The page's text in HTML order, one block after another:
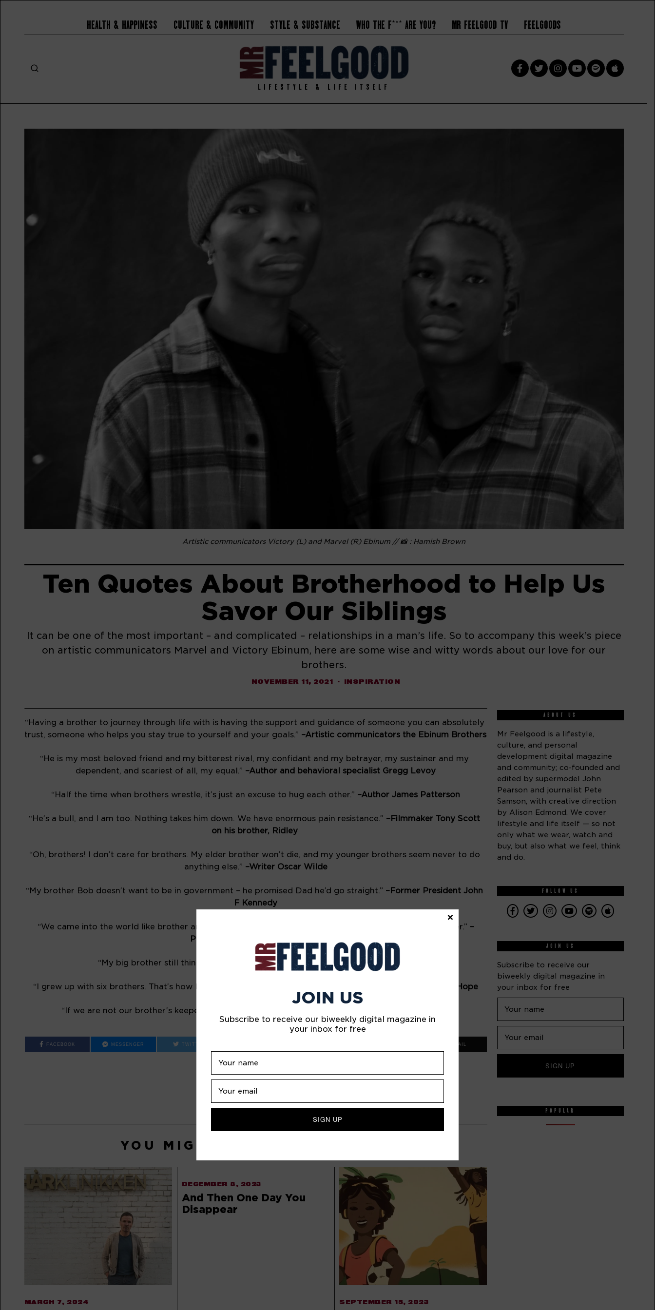
Health & Happiness Culture & Community Style & Substance Who the F*** Are You? Mr Feelgood TV Feelgoods
LIFESTYLE & LIFE ITSELF
Artistic communicators Victory (L) and Marvel (R) Ebinum // 📸 : Hamish Brown
Ten Quotes About Brotherhood to Help Us
Savor Our Siblings
It can be one of the most important – and complicated – relationships in a man’s life. So to accompany this week’s piece
on artistic communicators Marvel and Victory Ebinum, here are some wise and witty words about our love for our
brothers.
NOVEMBER 11, 2021 INSPIRATION
“Having a brother to journey through life with is having the support and guidance of someone you can absolutely
trust, someone who helps you stay true to yourself and your goals.”
–Artistic communicators the Ebinum Brothers
“He is my most beloved friend and my bitterest rival, my confidant and my betrayer, my sustainer and my
dependent, and scariest of all, my equal.” –Author and behavioral specialist Gregg Levoy
“Half the time when brothers wrestle, it’s just an excuse to hug each other.” –Author James Patterson
“He’s a bull, and I am too. Nothing takes him down. We have enormous pain resistance.” –Filmmaker Tony Scott
on his brother, Ridley
“Oh, brothers! I don’t care for brothers. My elder brother won’t die, and my younger brothers seem never to do
anything else.” –Writer Oscar Wilde
“My brother Bob doesn’t want to be in government – he promised Dad he’d go straight.” –Former President John
F Kennedy
“We came into the world like brother and brother, and now let’s go hand in hand, not one before another.” –
Playwright William Shakespeare
“My big brother still thinks he’s a better singer than me.” –Singer Rod Stewart
“I grew up with six brothers. That’s how I learned to dance – waiting for the bathroom.” –Performer Bob Hope
“If we are not our brother’s keeper, at least let us not be his executioner.”
FACEBOOK MESSENGER TWITTER EMAIL
HEALTH & HAPPINESS
YOU MIGHT BE INTERESTED IN
MARCH 7, 2024
DECEMBER 8, 2023
And Then One Day You
Disappear
SEPTEMBER 15, 2023
ABOUT US
Mr Feelgood is a lifestyle,
culture, and personal
development digital magazine
and community; co-founded and
edited by supermodel John
Pearson and journalist Pete
Samson, with creative direction
by Alison Edmond. We cover
lifestyle and life itself — so not
only what we wear, watch and
buy, but also what we feel, think
and do.
FOLLOW US
JOIN US
Subscribe to receive our
biweekly digital magazine in
your inbox for free
POPULAR
JOIN US
Subscribe to receive our biweekly digital magazine in
your inbox for free
×